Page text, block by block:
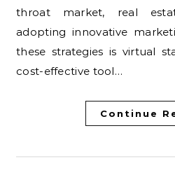
throat market, real
adopting innovative
these strategies is virtual
cost-effective tool…
Continue